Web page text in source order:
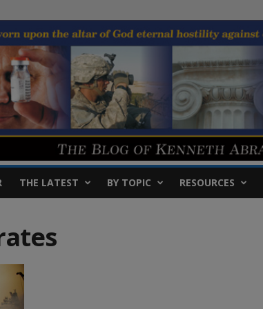
THE LATEST BY TOPIC RESOURCES